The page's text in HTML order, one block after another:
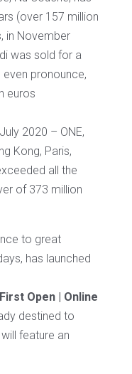
(over 157 million
in November
was sold for a
pronounce,
euros
2020 – ONE,
Kong, Paris,
all the
of 373 million
to great
has launched
First Open | Online
destined to
feature an